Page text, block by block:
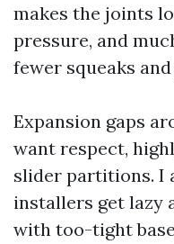
makes the joints
pressure, and
fewer squeaks
Expansion gaps
want respect,
slider partitions. I
installers get lazy
with too-tight